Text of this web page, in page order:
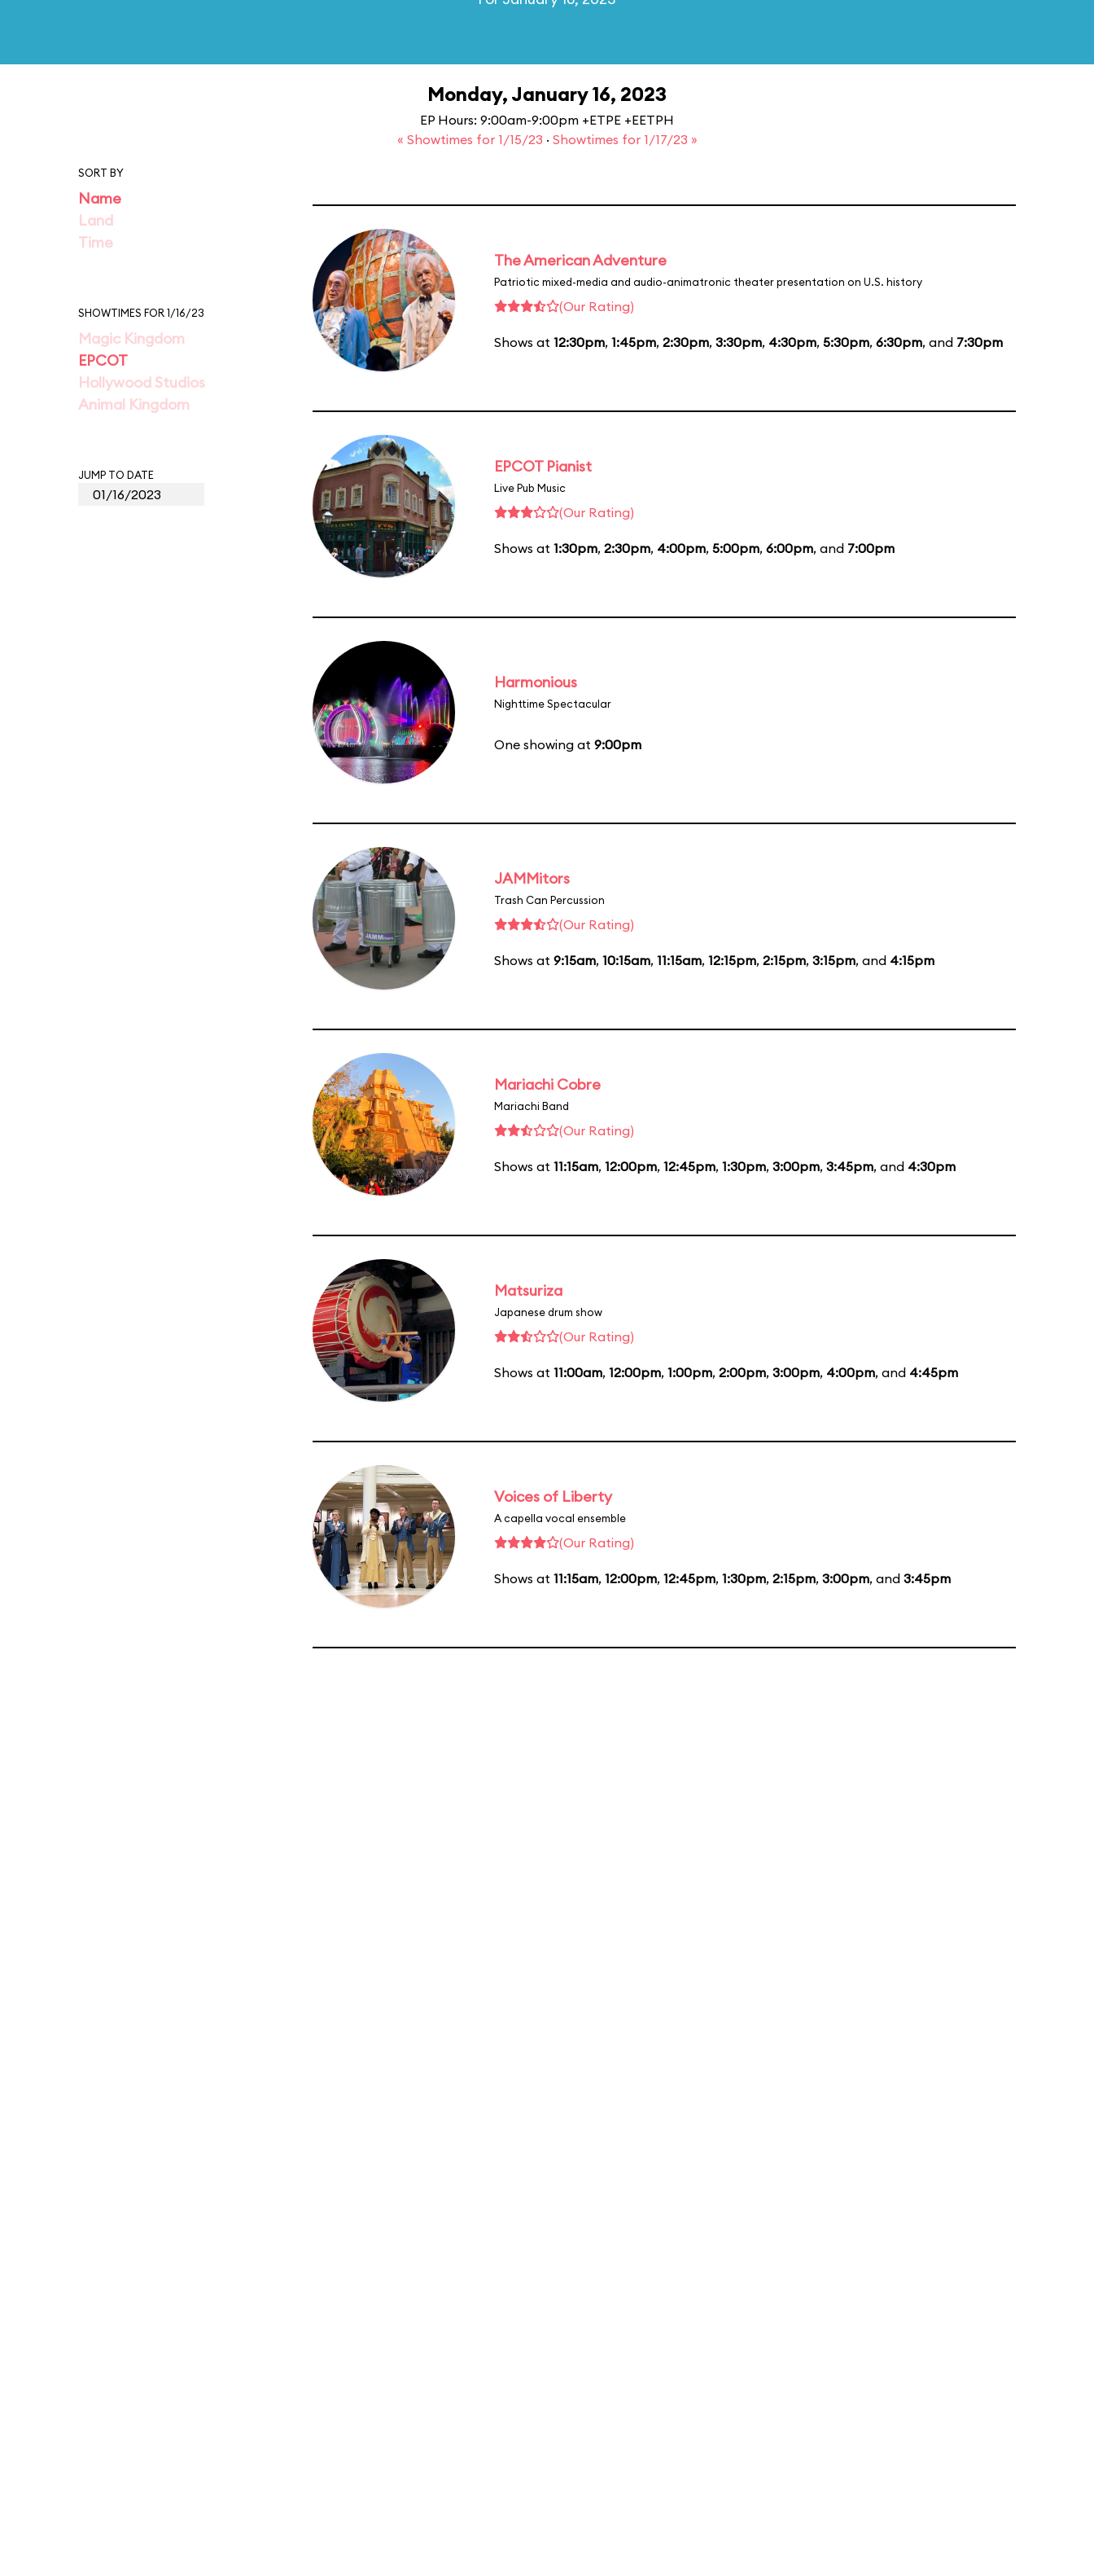
Monday, January 16, 2023
EP Hours: 9:00am-9:00pm +ETPE +EETPH
« Showtimes for 1/15/23 · Showtimes for 1/17/23 »
SORT BY
Name
Land
Time
SHOWTIMES FOR 1/16/23
Magic Kingdom
EPCOT
Hollywood Studios
Animal Kingdom
JUMP TO DATE
The American Adventure
Patriotic mixed-media and audio-animatronic theater presentation on U.S. history
(Our Rating)
Shows at 12:30pm, 1:45pm, 2:30pm, 3:30pm, 4:30pm, 5:30pm, 6:30pm, and 7:30pm
EPCOT Pianist
Live Pub Music
(Our Rating)
Shows at 1:30pm, 2:30pm, 4:00pm, 5:00pm, 6:00pm, and 7:00pm
Harmonious
Nighttime Spectacular
One showing at 9:00pm
JAMMitors
Trash Can Percussion
(Our Rating)
Shows at 9:15am, 10:15am, 11:15am, 12:15pm, 2:15pm, 3:15pm, and 4:15pm
Mariachi Cobre
Mariachi Band
(Our Rating)
Shows at 11:15am, 12:00pm, 12:45pm, 1:30pm, 3:00pm, 3:45pm, and 4:30pm
Matsuriza
Japanese drum show
(Our Rating)
Shows at 11:00am, 12:00pm, 1:00pm, 2:00pm, 3:00pm, 4:00pm, and 4:45pm
Voices of Liberty
A capella vocal ensemble
(Our Rating)
Shows at 11:15am, 12:00pm, 12:45pm, 1:30pm, 2:15pm, 3:00pm, and 3:45pm